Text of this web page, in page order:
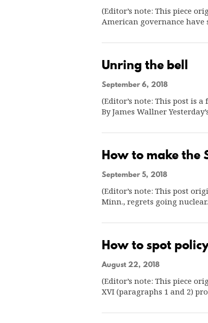
(Editor’s note: This piece
American governance
Unring the bell
September 6, 2018
(Editor’s note: This post is
By James Wallner
How to make the
September 5, 2018
(Editor’s note: This post
Minn., regrets going
How to spot
August 22, 2018
(Editor’s note: This piece
XVI (paragraphs 1 and 2)